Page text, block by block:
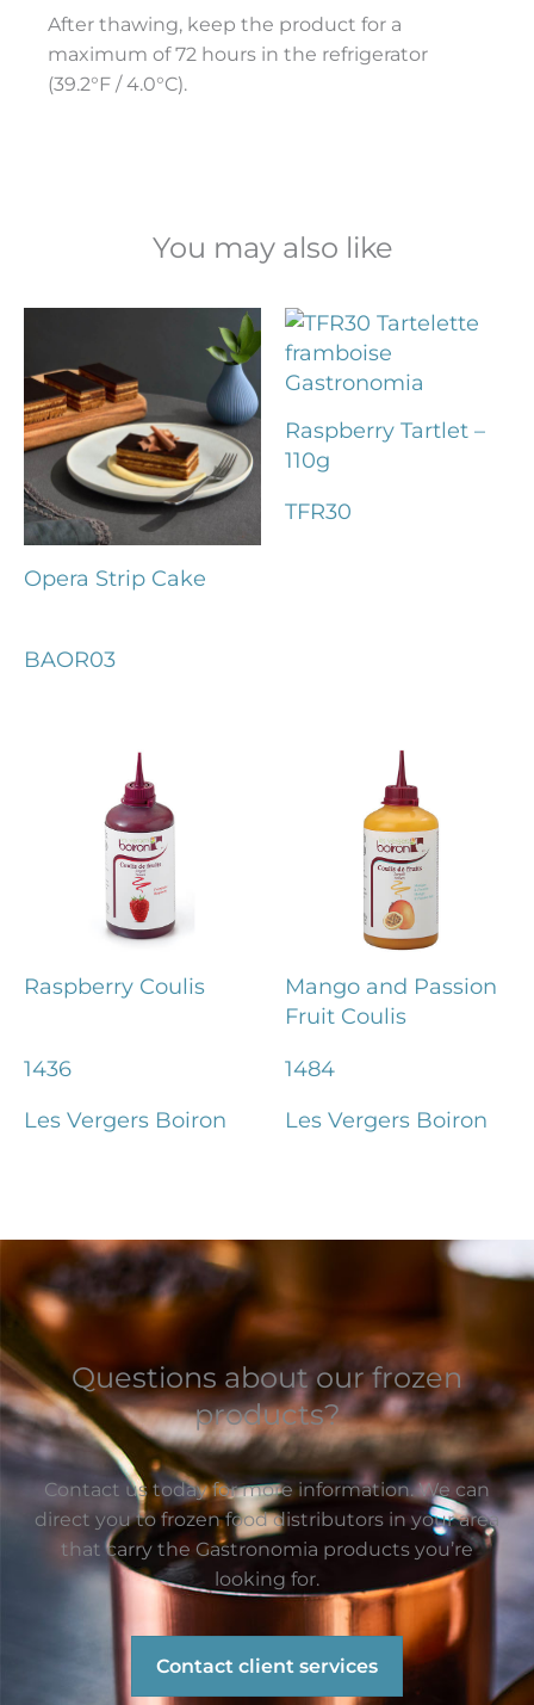
After thawing, keep the product for a
maximum of 72 hours in the refrigerator
(39.2°F / 4.0°C).
You may also like
Opera Strip Cake
BAOR03
Raspberry Tartlet –
110g
TFR30
Raspberry Coulis
1436
Les Vergers Boiron
Mango and Passion
Fruit Coulis
1484
Les Vergers Boiron
Questions about our frozen
products?
Contact us today for more information. We can
direct you to frozen food distributors in your area
that carry the Gastronomia products you’re
looking for.
Contact client services